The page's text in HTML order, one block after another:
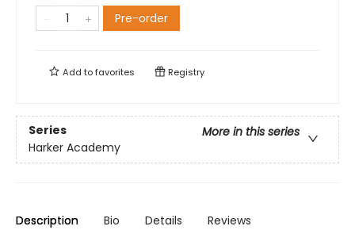
Pre-order
Add tofavorites Registry
Series
More in this series
Harker Academy
Description Bio Details Reviews